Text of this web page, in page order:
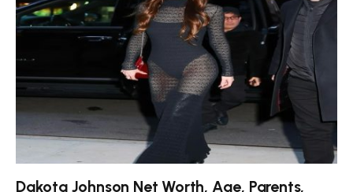
Dakota Johnson Net Worth, Age, Parents,